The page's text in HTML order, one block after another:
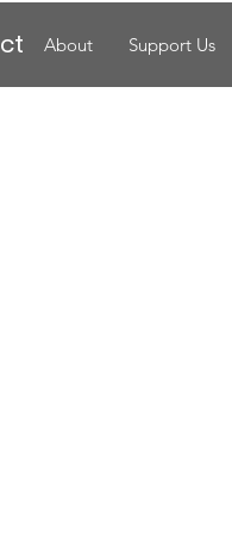
About Support Us